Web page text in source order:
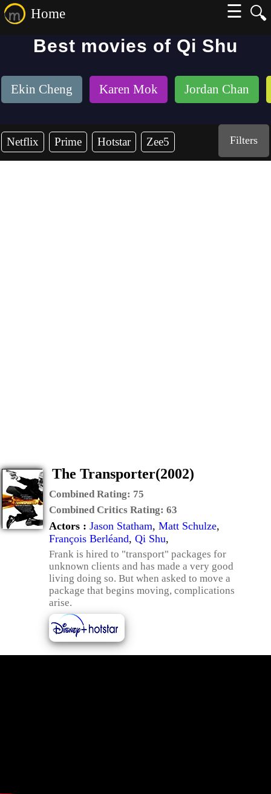
🔍
Home
☰
Best movies of Qi Shu
Ekin Cheng Karen Mok Jordan Chan
Netflix Prime Hotstar Zee5 Filters
The Transporter(2002)
Combined Rating: 75
Combined Critics Rating: 63
Actors : Jason Statham, Matt Schulze,
François Berléand, Qi Shu,
Frank is hired to "transport" packages for
unknown clients and has made a very good
living doing so. But when asked to move a
package that begins moving, complications
arise.